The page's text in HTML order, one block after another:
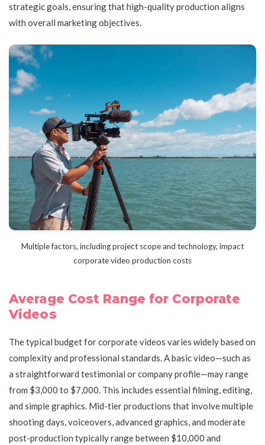
strategic goals, ensuring that high-quality production aligns
with overall marketing objectives.
Multiple factors, including project scope and technology, impact
corporate video production costs
Average Cost Range for Corporate
Videos
The typical budget for corporate videos varies widely based on
complexity and professional standards. A basic video—such as
a straightforward testimonial or company profile—may range
from $3,000 to $7,000. This includes essential filming, editing,
and simple graphics. Mid-tier productions that involve multiple
shooting days, voiceovers, advanced graphics, and moderate
post-production typically range between $10,000 and